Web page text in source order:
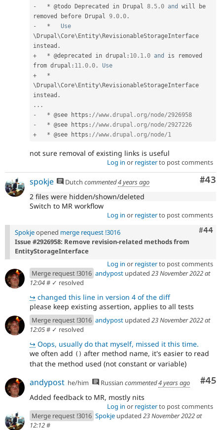
-
* @todo Deprecated in Drupal 8.5 .0 and
will be
removed before Drupal 9.0 .0 .
-
*
Use
\ Drupal\Core\ Entity\ RevisionableStorageInterface
instead .
+
* @deprecated in drupal : 10.1 .0 and
is removed
from drupal : 11.0 .0 .
Use
+
*
\ Drupal\Core\ Entity\ RevisionableStorageInterface
instead .
. . .
-
* @see https : //www.drupal.org/node/2926958
-
* @see https : //www.drupal.org/node/2927226
+
* @see https : //www.drupal.org/node/1
not sure removal of existing links is useful
Log in or registerto post comments
#43
spokje Dutch commented4 years ago
2 files were hidden/shown/deleted
Switch to MR workflow
Log in or registerto post comments
#44
Spokjeopened merge request !3016
Issue #2926958: Remove revision-related methods from
EntityStorageInterface
Log in or registerto post comments
Merge request !3016 andypost updated 23 November 2022 at
12:04# ✓ resolved
↪ changed this line in version 4 of the diff
please keep existing assertion, applies to all tests
Merge request !3016 andypost updated 23 November 2022 at
12:05# ✓ resolved
↪ Oops, usually do that myself, missed it this time.
we often add () after method name, it's easier to read
that the method used (not constant or variable)
#45
andypost he/him Russian commented4 years ago
Added feedback to MR, mostly nits
Log in or registerto post comments
Merge request !3016 Spokje updated 23 November 2022 at
12:12#